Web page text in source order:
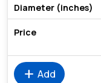
add Add